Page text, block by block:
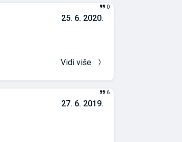
25. 6. 2020.
0
Vidi više
27. 6. 2019.
6